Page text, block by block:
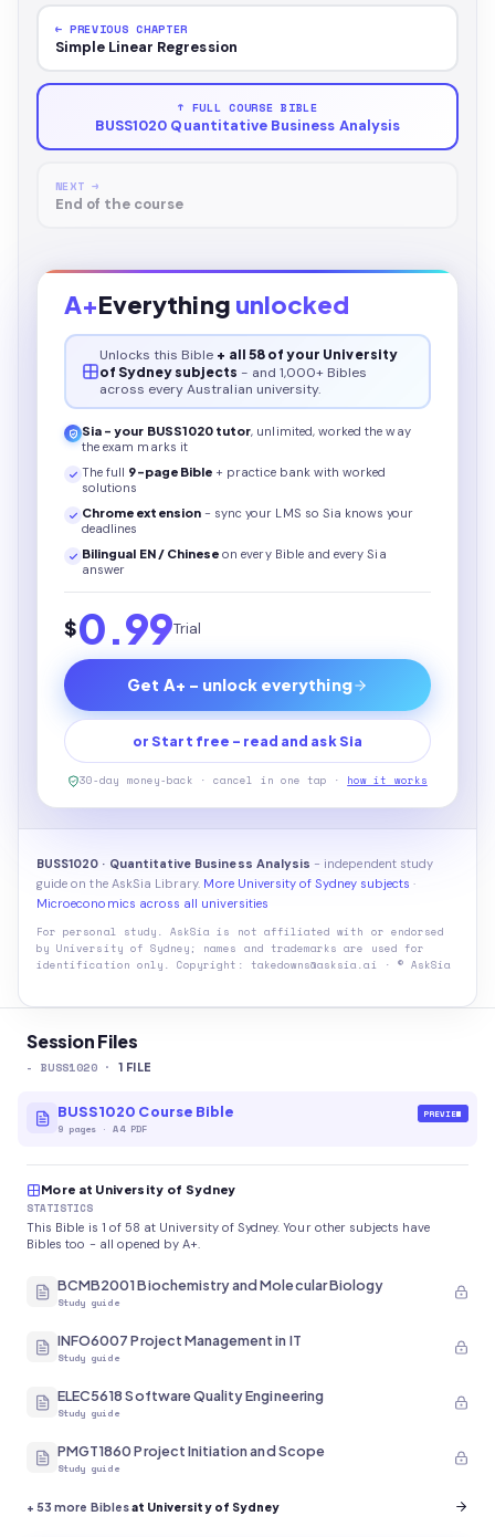
Session Files
- BUSS1020 · 1 FILE
BUSS1020 Course Bible
9 pages ·A4 PDF
PREVIEW
More at University of Sydney
STATISTICS
This Bible is 1 of 58 at University of Sydney. Your other subjects have
Bibles too - all opened by A+.
BCMB2001 Biochemistry and Molecular Biology
Study guide
INFO6007 Project Management in IT
Study guide
ELEC5618 Software Quality Engineering
Study guide
PMGT1860 Project Initiation and Scope
Study guide
+53 more Biblesat University of Sydney
← PREVIOUS CHAPTER
Simple Linear Regression
↑ FULL COURSE BIBLE
BUSS1020 Quantitative Business Analysis
NEXT →
End of the course
A+Everything unlocked
Unlocks this Bible + all 58 of your University
of Sydney subjects - and 1,000+ Bibles
across every Australian university.
Sia - your BUSS1020 tutor, unlimited, worked the way
the exam marks it
The full 9-page Bible + practice bank with worked
solutions
Chrome extension - sync your LMS so Sia knows your
deadlines
Bilingual EN / Chinese on every Bibleand every Sia
answer
$0.99Trial
Get A+ - unlock everything
or Start free - read and ask Sia
30-day money-back · cancel in one tap · how it works
BUSS1020 · Quantitative Business Analysis - independent study
guide on the AskSia Library. More University of Sydney subjects ·
Microeconomics across all universities
For personal study. AskSia is not affiliated with or endorsed
by University of Sydney ; names and trademarks are used for
identification only. Copyright: takedowns@asksia.ai · © AskSia